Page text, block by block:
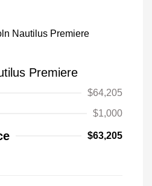
Premiere
$64,205
$1,000
$63,205